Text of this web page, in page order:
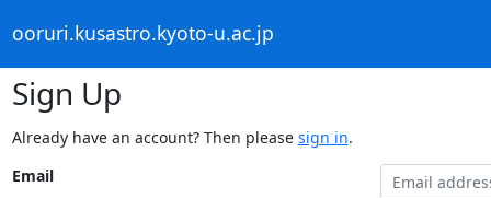
ooruri.kusastro.kyoto-u.ac.jp
Sign Up
Already have an account? Then please sign in.
Email